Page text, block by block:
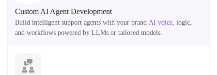
Custom AI Agent Development
Build intelligent support agents with your brand AI voice, logic,
and workflows powered by LLMs or tailored models.